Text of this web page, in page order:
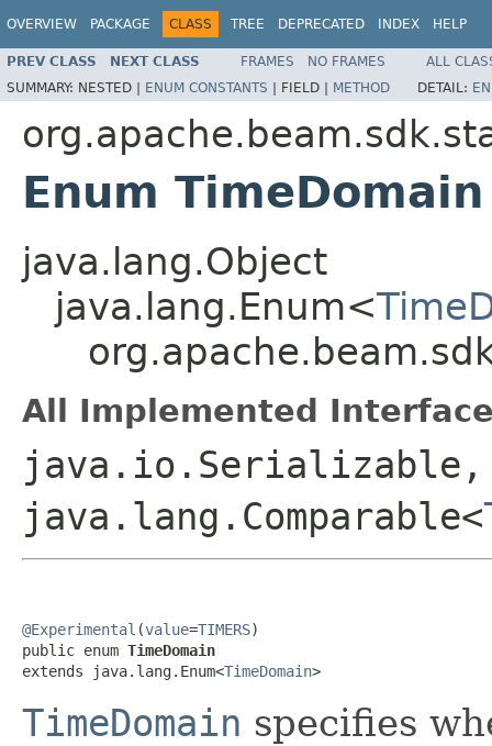
OVERVIEW PACKAGE CLASS TREE DEPRECATED INDEX HELP
PREV CLASS NEXT CLASS FRAMES NO FRAMES
ALL
SUMMARY: NESTED | ENUM CONSTANTS | FIELD | METHOD DETAIL:
Enum TimeDomain
java.lang.Object
java.lang.Enum<
All Implemented
java.io.Serializable,
java.lang.Comparable<
@Experimental (value=TIMERS)
public enum TimeDomain
extends java.lang.Enum<TimeDomain>
TimeDomain specifies